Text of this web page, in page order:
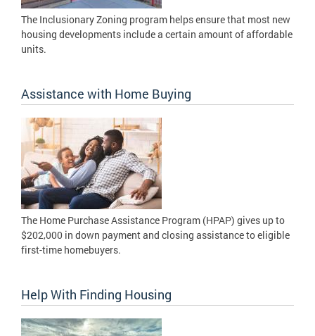
The Inclusionary Zoning program helps ensure that most new
housing developments include a certain amount of affordable
units.
Assistance with Home Buying
The Home Purchase Assistance Program (HPAP) gives up to
$202,000 in down payment and closing assistance to eligible
first-time homebuyers.
Help With Finding Housing